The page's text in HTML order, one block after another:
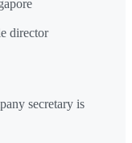
director
secretary is